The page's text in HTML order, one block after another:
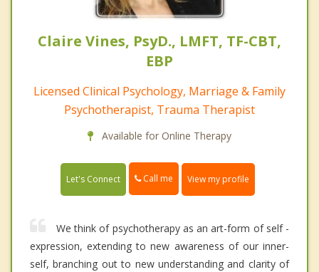
Claire Vines, PsyD., LMFT, TF-CBT,
EBP
Licensed Clinical Psychology, Marriage & Family
Psychotherapist, Trauma Therapist
Available for Online Therapy
Let's Connect Call me View my profile
We think of psychotherapy as an art-form of self -
expression, extending to new awareness of our inner-
self, branching out to new understanding and clarity of